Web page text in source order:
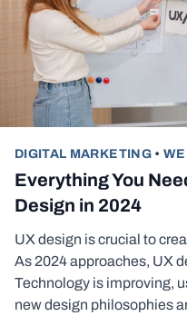
DIGITAL MARKETING•
Everything You
Design in 2024
UX design is crucial to
As 2024 approaches, UX
Technology is improving,
new design philosophies